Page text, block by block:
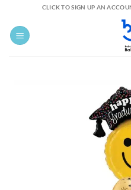
content
CLICK TO SIGN UP AN